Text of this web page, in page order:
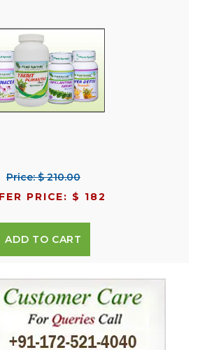
Price: $ 210.00
PRICE: $ 182
ADD TO CART